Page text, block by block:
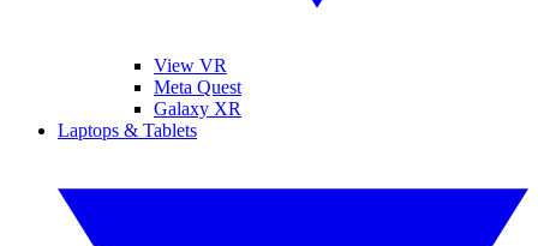
View VR
Meta Quest
Galaxy XR
Laptops & Tablets